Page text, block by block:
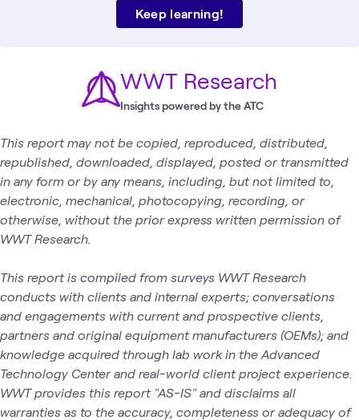
Keep learning!
WWT Research
Insights powered by the ATC
This report may not be copied, reproduced, distributed,
republished, downloaded, displayed, posted or transmitted
in any form or by any means, including, but not limited to,
electronic, mechanical, photocopying, recording, or
otherwise, without the prior express written permission of
WWT Research.
This report is compiled from surveys WWT Research
conducts with clients and internal experts; conversations
and engagements with current and prospective clients,
partners and original equipment manufacturers (OEMs); and
knowledge acquired through lab work in the Advanced
Technology Center and real-world client project experience.
WWT provides this report "AS-IS" and disclaims all
warranties as to the accuracy, completeness or adequacy of